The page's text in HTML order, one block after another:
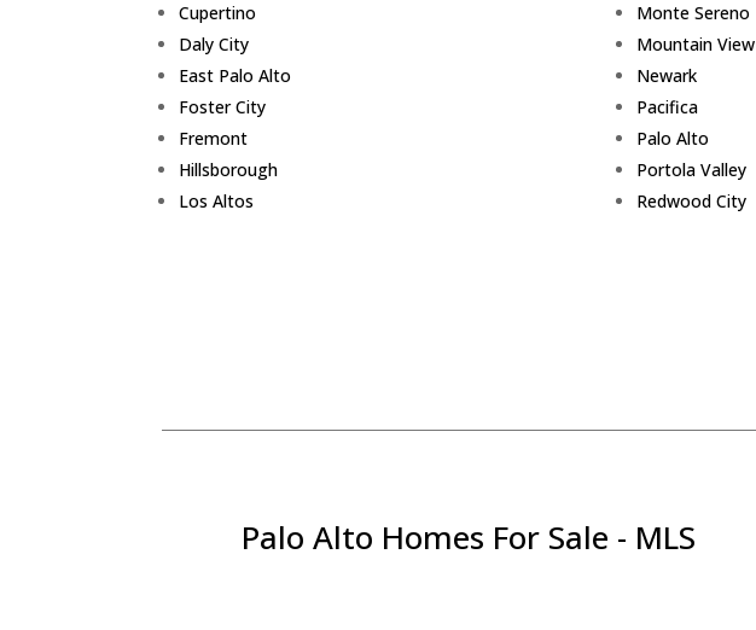
Cupertino
Daly City
East Palo Alto
Foster City
Fremont
Hillsborough
Los Altos
Monte Sereno
Mountain View
Newark
Pacifica
Palo Alto
Portola Valley
Redwood City
Palo Alto Homes For Sale - MLS